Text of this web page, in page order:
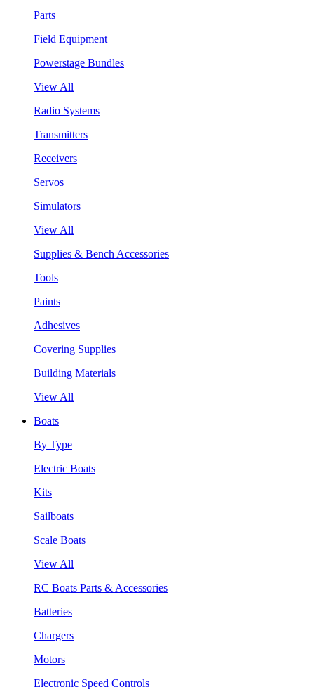
Parts
Field Equipment
Powerstage Bundles
View All
Radio Systems
Transmitters
Receivers
Servos
Simulators
View All
Supplies & Bench Accessories
Tools
Paints
Adhesives
Covering Supplies
Building Materials
View All
Boats
By Type
Electric Boats
Kits
Sailboats
Scale Boats
View All
RC Boats Parts & Accessories
Batteries
Chargers
Motors
Electronic Speed Controls